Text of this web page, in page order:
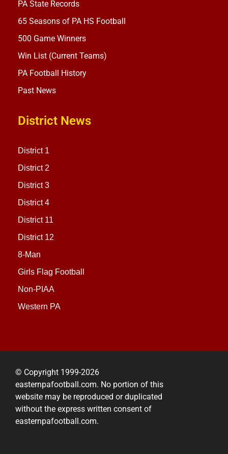
PA State Records
65 Seasons of PA HS Football
500 Game Winners
Win List (Current Teams)
PA Football History
Past News
District News
District 1
District 2
District 3
District 4
District 11
District 12
8-Man
Girls Flag Football
Non-PIAA
Western PA
© Copyright 1999-2026
easternpafootball.com. No portion of this
website may be reproduced or duplicated
without the express written consent of
easternpafootball.com.